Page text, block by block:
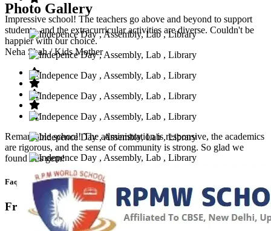
Impressive school! The teachers go above and beyond to support
students, and the extracurricular activities are diverse. Couldn't be
happier with our choice.
Neha Shah/ Kids Mother
Remarkable school! The administration is responsive, the academics
are rigorous, and the sense of community is strong. So glad we
found this gem!
Faq’s
Frequntly Ask Questions
Photo Gallery